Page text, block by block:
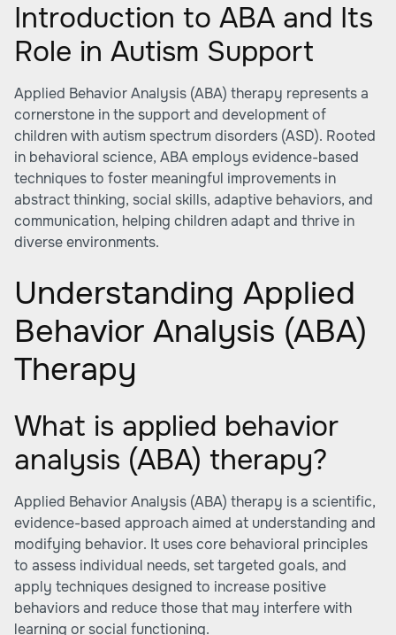
Introduction to ABA and Its
Role in Autism Support
Applied Behavior Analysis (ABA) therapy represents a
cornerstone in the support and development of
children with autism spectrum disorders (ASD). Rooted
in behavioral science, ABA employs evidence-based
techniques to foster meaningful improvements in
abstract thinking, social skills, adaptive behaviors, and
communication, helping children adapt and thrive in
diverse environments.
Understanding Applied
Behavior Analysis (ABA)
Therapy
What is applied behavior
analysis (ABA) therapy?
Applied Behavior Analysis (ABA) therapy is a scientific,
evidence-based approach aimed at understanding and
modifying behavior. It uses core behavioral principles
to assess individual needs, set targeted goals, and
apply techniques designed to increase positive
behaviors and reduce those that may interfere with
learning or social functioning.